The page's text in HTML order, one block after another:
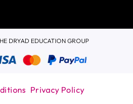
DRYAD EDUCATION GROUP
Privacy Policy